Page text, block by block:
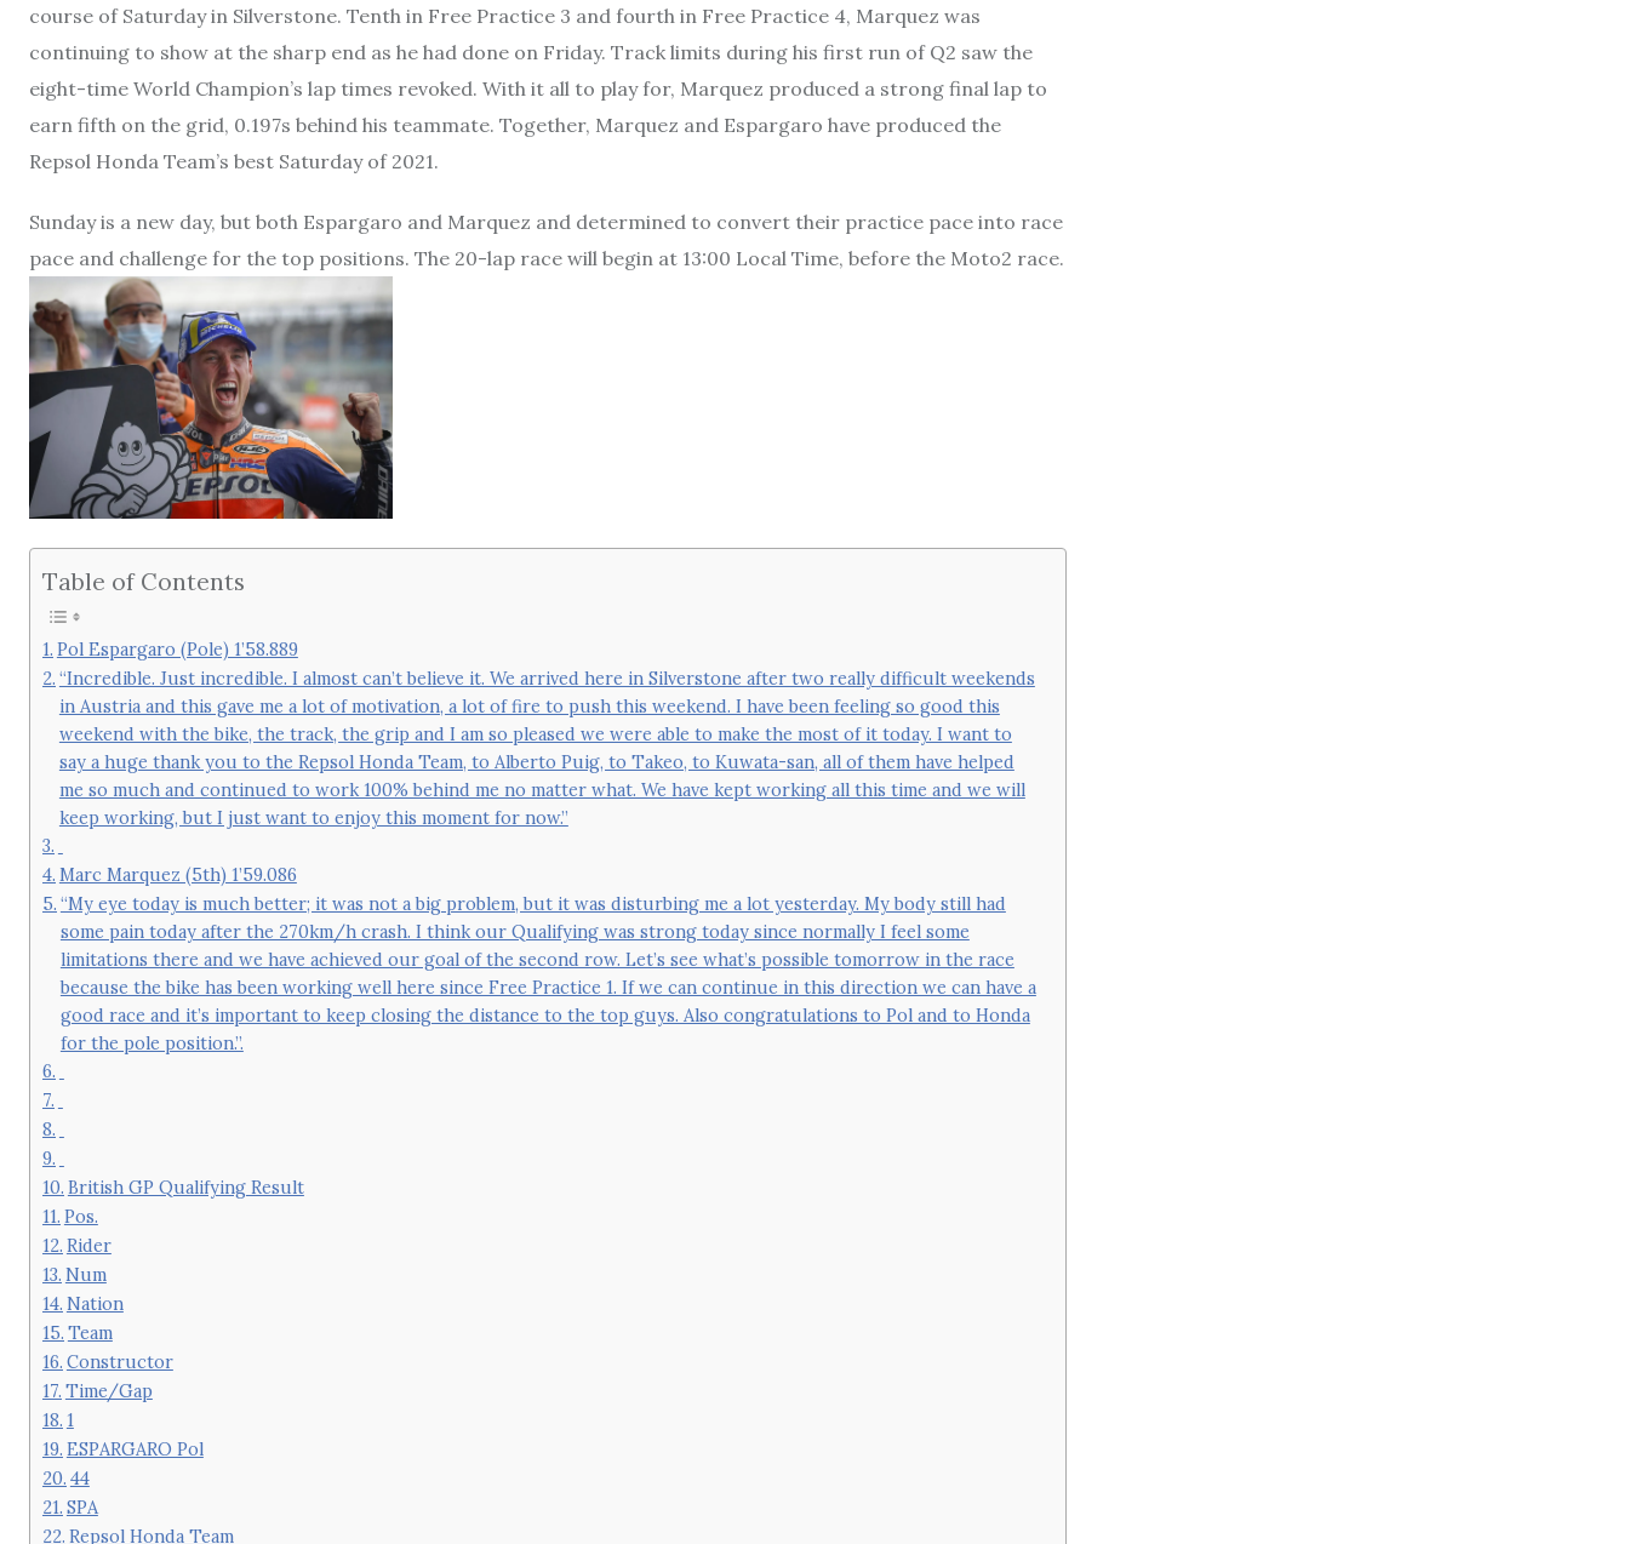
course of Saturday in Silverstone. Tenth in Free Practice 3 and fourth in Free Practice 4, Marquez was
continuing to show at the sharp end as he had done on Friday. Track limits during his first run of Q2 saw the
eight-time World Champion’s lap times revoked. With it all to play for, Marquez produced a strong final lap to
earn fifth on the grid, 0.197s behind his teammate. Together, Marquez and Espargaro have produced the
Repsol Honda Team’s best Saturday of 2021.
Sunday is a new day, but both Espargaro and Marquez and determined to convert their practice pace into race
pace and challenge for the top positions. The 20-lap race will begin at 13:00 Local Time, before the Moto2 race.
Table of Contents
Pol Espargaro (Pole) 1’58.889
“Incredible. Just incredible. I almost can’t believe it. We arrived here in Silverstone after two really difficult weekends
in Austria and this gave me a lot of motivation, a lot of fire to push this weekend. I have been feeling so good this
weekend with the bike, the track, the grip and I am so pleased we were able to make the most of it today. I want to
say a huge thank you to the Repsol Honda Team, to Alberto Puig, to Takeo, to Kuwata-san, all of them have helped
me so much and continued to work 100% behind me no matter what. We have kept working all this time and we will
keep working, but I just want to enjoy this moment for now.”
Marc Marquez (5th) 1’59.086
“My eye today is much better; it was not a big problem, but it was disturbing me a lot yesterday. My body still had
some pain today after the 270km/h crash. I think our Qualifying was strong today since normally I feel some
limitations there and we have achieved our goal of the second row. Let’s see what’s possible tomorrow in the race
because the bike has been working well here since Free Practice 1. If we can continue in this direction we can have a
good race and it’s important to keep closing the distance to the top guys. Also congratulations to Pol and to Honda
for the pole position.”.
British GP Qualifying Result
Pos.
Rider
Num
Nation
Team
Constructor
Time/Gap
1
ESPARGARO Pol
44
SPA
Repsol Honda Team